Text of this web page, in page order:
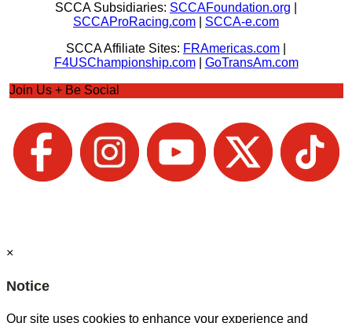
SCCA Subsidiaries: SCCAFoundation.org
SCCAProRacing.com
SCCA-e.com
SCCA Affiliate Sites: FRAmericas.com
F4USChampionship.com| GoTransAm.com
Join Us + Be Social
×
Notice
Our site uses cookies to enhance your experience and